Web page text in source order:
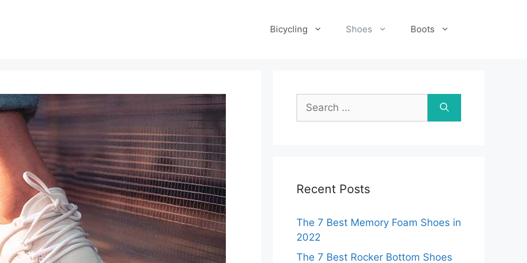
Bicycling Shoes Boots
Search
for:
Recent Posts
The 7 Best Memory Foam Shoes in
2022
The 7 Best Rocker Bottom Shoes